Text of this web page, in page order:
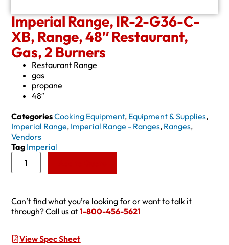
Imperial Range, IR-2-G36-C-
XB, Range, 48″ Restaurant,
Gas, 2 Burners
Restaurant Range
gas
propane
48″
CategoriesCooking Equipment, Equipment & Supplies,
Imperial Range, Imperial Range - Ranges, Ranges,
Vendors
Tag Imperial
Can’t find what you’re looking for or want to talk it
through? Call us at1-800-456-5621
View Spec Sheet